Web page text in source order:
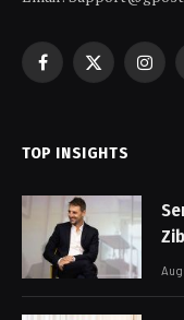
Facebook
X
TOP INSIGHTS